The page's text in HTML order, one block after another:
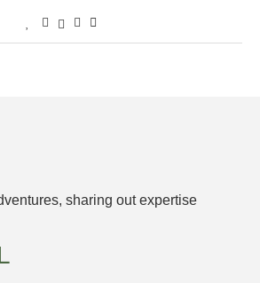
sharing out expertise